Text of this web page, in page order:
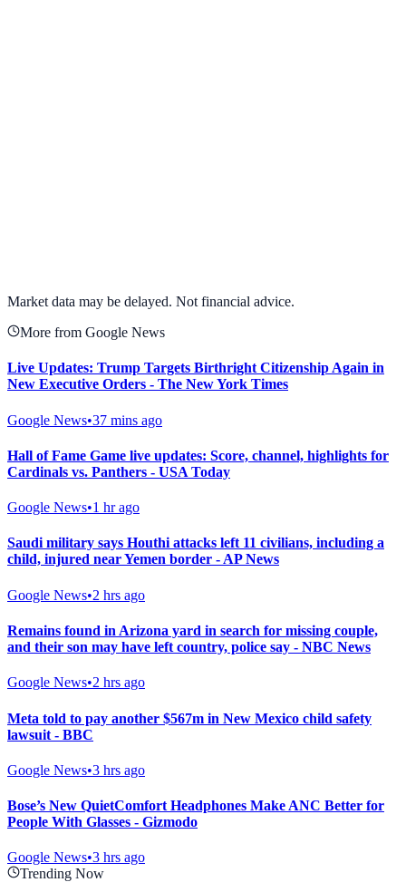
Market data may be delayed. Not financial advice.
More from Google News
Live Updates: Trump Targets Birthright Citizenship Again in
New Executive Orders - The New York Times
Google News•37 mins ago
Hall of Fame Game live updates: Score, channel, highlights for
Cardinals vs. Panthers - USA Today
Google News•1 hr ago
Saudi military says Houthi attacks left 11 civilians, including a
child, injured near Yemen border - AP News
Google News•2 hrs ago
Remains found in Arizona yard in search for missing couple,
and their son may have left country, police say - NBC News
Google News•2 hrs ago
Meta told to pay another $567m in New Mexico child safety
lawsuit - BBC
Google News•3 hrs ago
Bose’s New QuietComfort Headphones Make ANC Better for
People With Glasses - Gizmodo
Google News•3 hrs ago
Trending Now